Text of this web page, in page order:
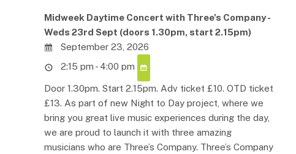
Midweek Daytime Concert with Three's Company -
Weds 23rd Sept (doors 1.30pm, start 2.15pm)
September 23, 2026
2:15 pm - 4:00 pm
Door 1.30pm. Start 2.15pm. Adv ticket £10. OTD ticket
£13. As part of new Night to Day project, where we
bring you great live music experiences during the day,
we are proud to launch it with three amazing
musicians who are Three’s Company. Three’s Company